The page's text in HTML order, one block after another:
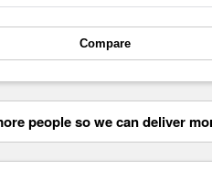
Compare
people so we can deliver